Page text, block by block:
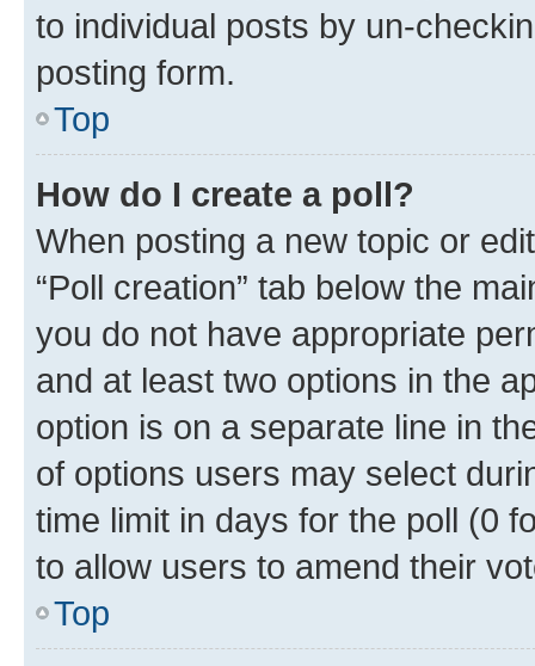
to individual posts by un-
posting form.
Top
How do I create a poll?
When posting a new topic or
“Poll creation” tab below the
you do not have appropriate
and at least two options in the
option is on a separate line in
of options users may select
time limit in days for the poll (0
to allow users to amend their
Top